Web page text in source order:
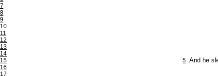
7
8
9
10
11
12
13
14
15
16
17
5 And he